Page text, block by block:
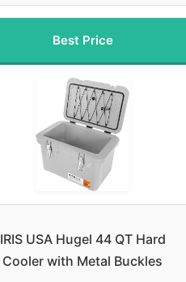
Best Price
IRIS USA Hugel 44 QT Hard
Cooler with Metal Buckles